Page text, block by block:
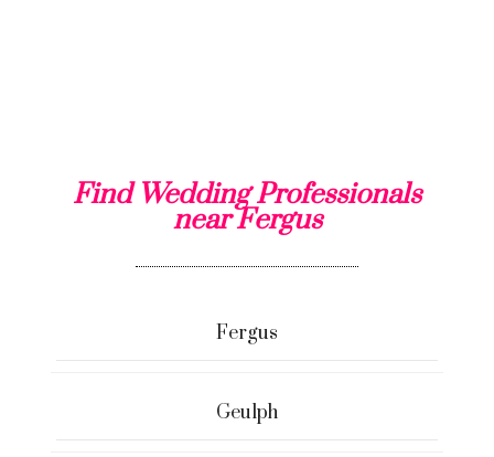
Find Wedding Professionals
near Fergus
Fergus
Geulph